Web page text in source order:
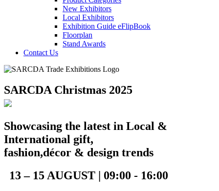
New Exhibitors
Local Exhibitors
Exhibition Guide eFlipBook
Floorplan
Stand Awards
Contact Us
SARCDA Christmas 2025
Showcasing the latest in Local &
International gift,
fashion,décor & design trends
13 – 15 AUGUST | 09:00 - 16:00